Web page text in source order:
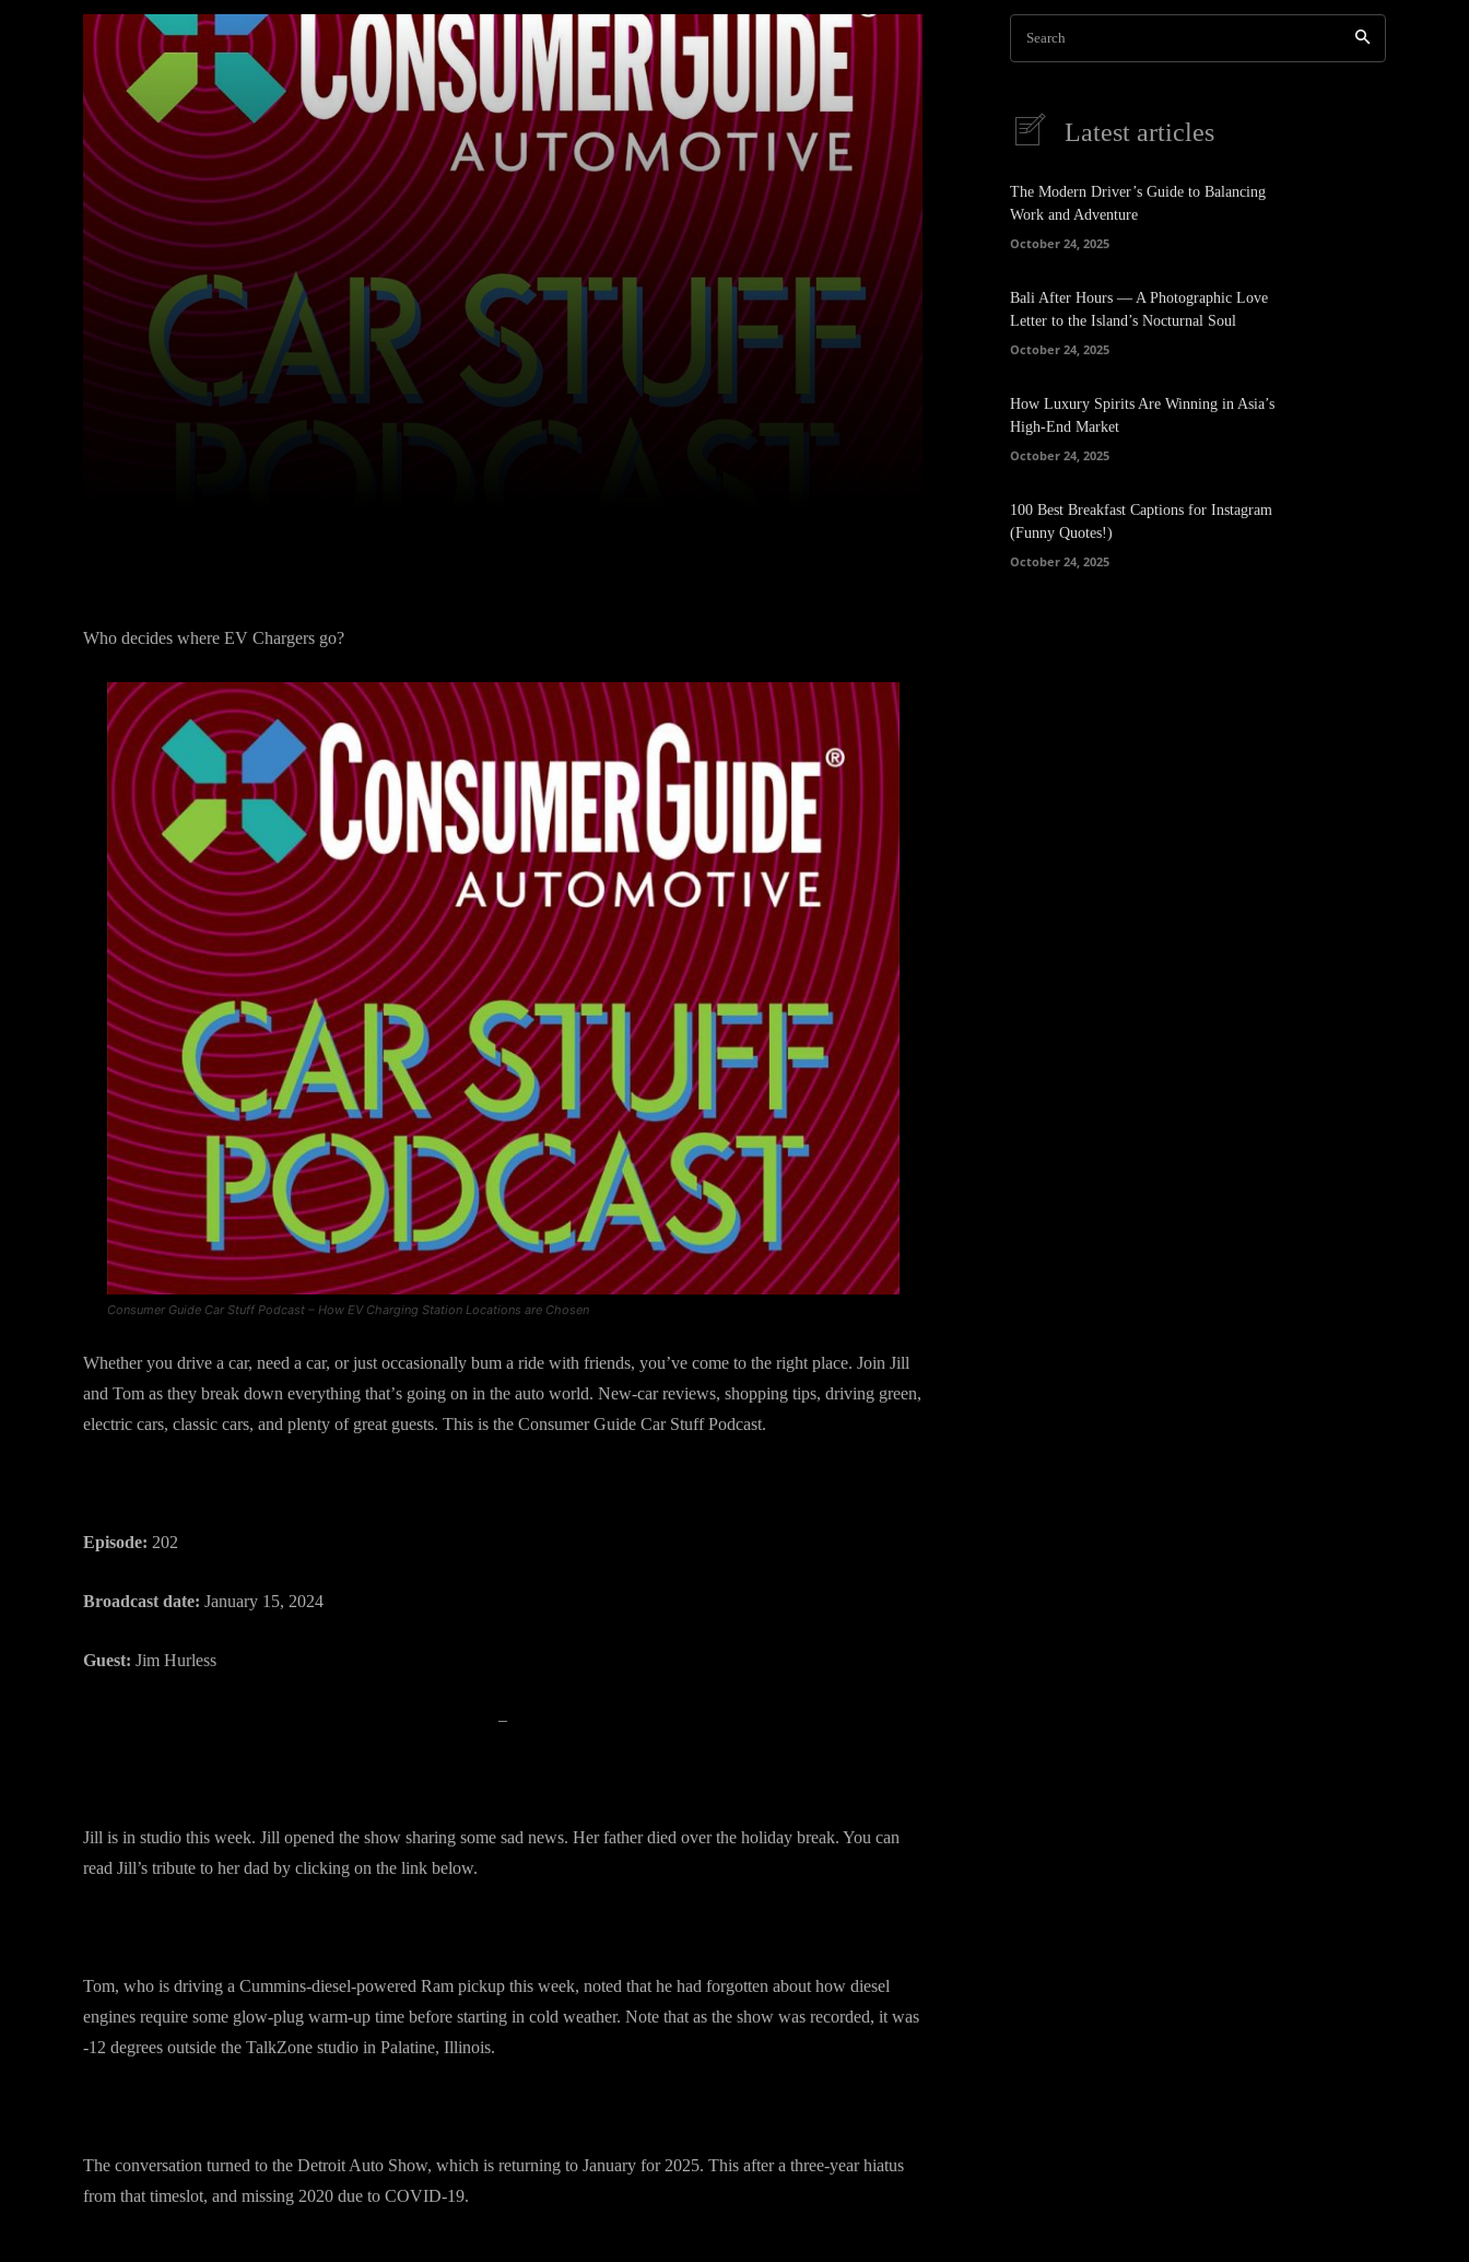
Who decides where EV Chargers go?
Consumer Guide Car Stuff Podcast – How EV Charging Station Locations are Chosen
Whether you drive a car, need a car, or just occasionally bum a ride with friends, you’ve come to the right place. Join Jill
and Tom as they break down everything that’s going on in the auto world. New-car reviews, shopping tips, driving green,
electric cars, classic cars, and plenty of great guests. This is the Consumer Guide Car Stuff Podcast.
Episode: 202
Broadcast date: January 15, 2024
Guest: Jim Hurless
–
Jill is in studio this week. Jill opened the show sharing some sad news. Her father died over the holiday break. You can
read Jill’s tribute to her dad by clicking on the link below.
Tom, who is driving a Cummins-diesel-powered Ram pickup this week, noted that he had forgotten about how diesel
engines require some glow-plug warm-up time before starting in cold weather. Note that as the show was recorded, it was
-12 degrees outside the TalkZone studio in Palatine, Illinois.
The conversation turned to the Detroit Auto Show, which is returning to January for 2025. This after a three-year hiatus
from that timeslot, and missing 2020 due to COVID-19.
Search
Latest articles
The Modern Driver’s Guide to Balancing
Work and Adventure
October 24, 2025
Bali After Hours — A Photographic Love
Letter to the Island’s Nocturnal Soul
October 24, 2025
How Luxury Spirits Are Winning in Asia’s
High-End Market
October 24, 2025
100 Best Breakfast Captions for Instagram
(Funny Quotes!)
October 24, 2025